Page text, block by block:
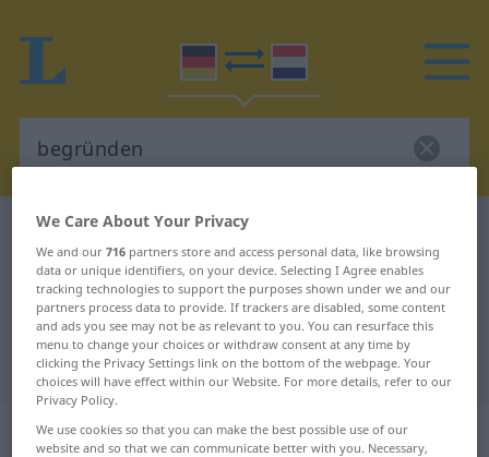
German-Dutch dictionary
German-Dutch translation for
"begründen"
"begründen" Dutch translation
„begründen“
We Care About Your Privacy
We and our716 partners store and access personal data, like browsing
data or unique identifiers, on your device. Selecting I Agree enables
tracking technologies to support the purposes shown under we and our
partners process data to provide. If trackers are disabled, some content
and ads you see may not be as relevant to you. You can resurface this
menu to change your choices or withdraw consent at any time by
clicking the Privacy Settings link on the bottom of the webpage. Your
choices will have effect within our Website. For more details, refer to our
Privacy Policy.
We use cookies so that you can make the best possible use of our
website and so that we can communicate better with you. Necessary,